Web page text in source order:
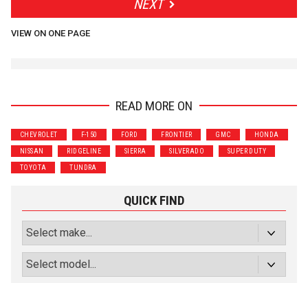
NEXT
VIEW ON ONE PAGE
READ MORE ON
CHEVROLET F-150 FORD FRONTIER GMC HONDA
NISSAN RIDGELINE SIERRA SILVERADO SUPER DUTY
TOYOTA TUNDRA
QUICK FIND